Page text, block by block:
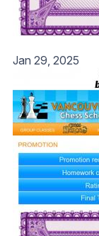
Jan 29, 2025